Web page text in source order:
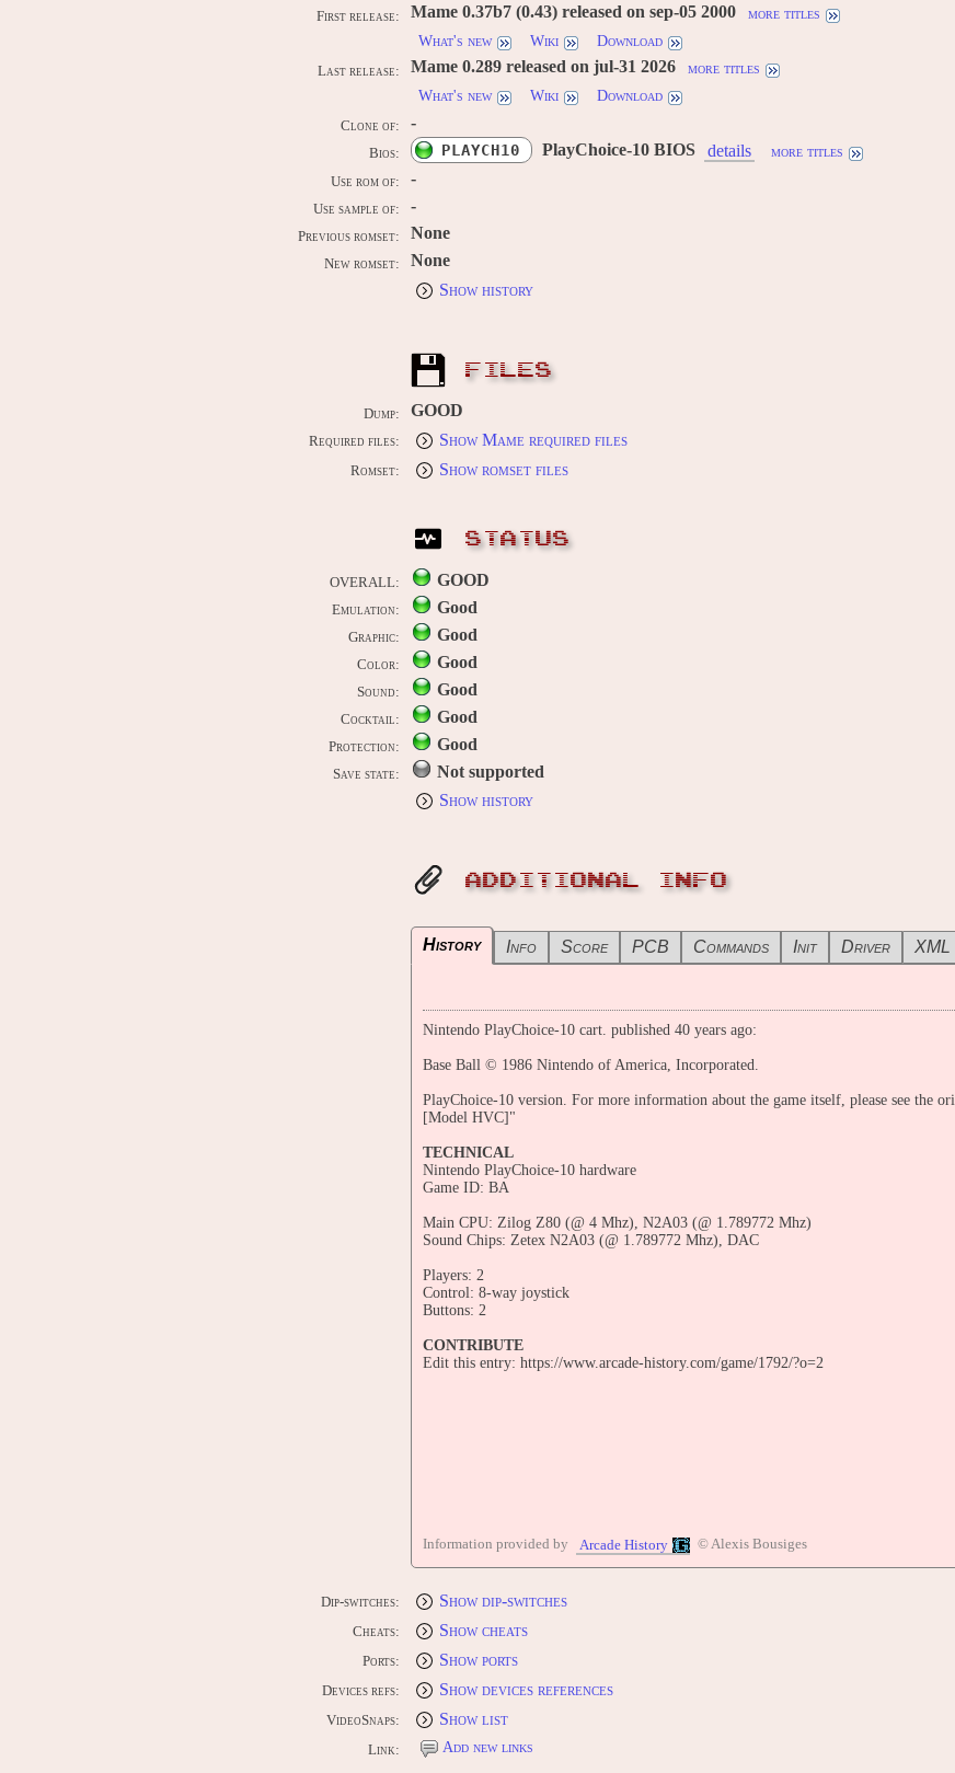
First release: Mame 0.37b7 (0.43) released on sep-05 2000
more titles
What's new
Wiki Download
Last release: Mame 0.289 released on jul-31 2026
more titles
What's new
Wiki Download
Clone of: -
Bios: PLAYCH10 PlayChoice-10 BIOS details more titles
Use rom of: -
Use sample of: -
Previous romset: None
New romset:
None
Show history
FILES
Dump: GOOD
Required files: Show Mame required files
Romset: Show romset files
STATUS
OVERALL: GOOD
Emulation: Good
Graphic: Good
Color: Good
Sound: Good
Cocktail: Good
Protection: Good
Save state:
Not supported
Show history
ADDITIONAL INFO
History Info Score PCB Commands Init Driver XML
Nintendo PlayChoice-10 cart. published 40 years ago:
Base Ball © 1986 Nintendo of America, Incorporated.
PlayChoice-10 version. For more information about the game itself, please see the
[Model HVC]"
TECHNICAL
Nintendo PlayChoice-10 hardware
Game ID: BA
Main CPU: Zilog Z80 (@ 4 Mhz), N2A03 (@ 1.789772 Mhz)
Sound Chips: Zetex N2A03 (@ 1.789772 Mhz), DAC
Players: 2
Control: 8-way joystick
Buttons: 2
CONTRIBUTE
Edit this entry: https://www.arcade-history.com/game/1792/?o=2
Information provided by Arcade History © Alexis Bousiges
Dip-switches: Show dip-switches
Cheats: Show cheats
Ports: Show ports
Devices refs: Show devices references
VideoSnaps: Show list
Link: Add new links